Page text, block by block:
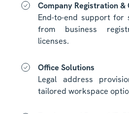
Company Registration &
End-to-end support for
from business
licenses.
Office Solutions
Legal address
tailored workspace